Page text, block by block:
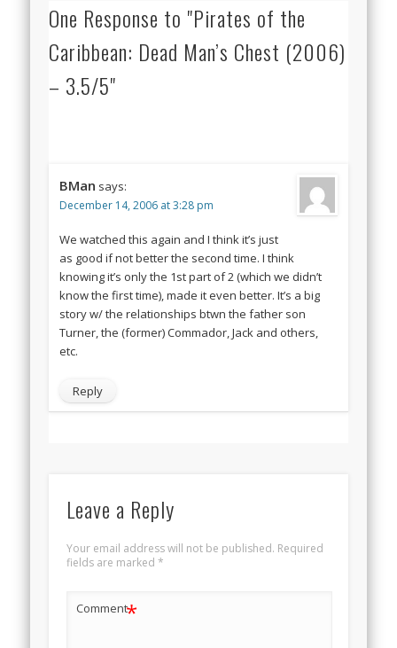
One Response to "Pirates of the
Caribbean: Dead Man’s Chest (2006)
– 3.5/5"
BMan says:
December 14, 2006 at 3:28 pm
We watched this again and I think it’s just
as good if not better the second time. I think
knowing it’s only the 1st part of 2 (which we didn’t
know the first time), made it even better. It’s a big
story w/ the relationships btwn the father son
Turner, the (former) Commador, Jack and others,
etc.
Reply
Leave a Reply
Your email address will not be published. Required
fields are marked *
Comment*